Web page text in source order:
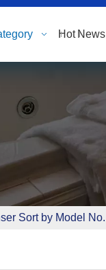
Hot News
Sort by Model No.